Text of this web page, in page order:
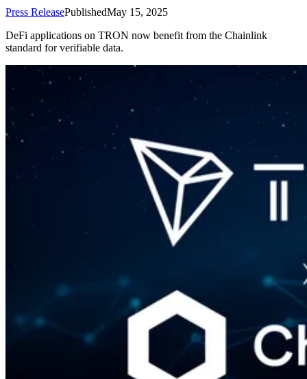
Press ReleasePublishedMay 15, 2025
DeFi applications on TRON now benefit from the Chainlink
standard for verifiable data.